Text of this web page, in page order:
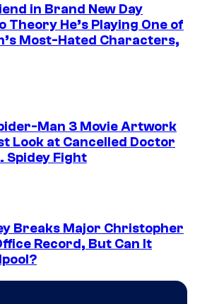
in Brand New Day
Theory He’s Playing One of
Most-Hated Characters,
Man 3 Movie Artwork
Look at Cancelled Doctor
Spidey Fight
Breaks Major Christopher
Record, But Can It